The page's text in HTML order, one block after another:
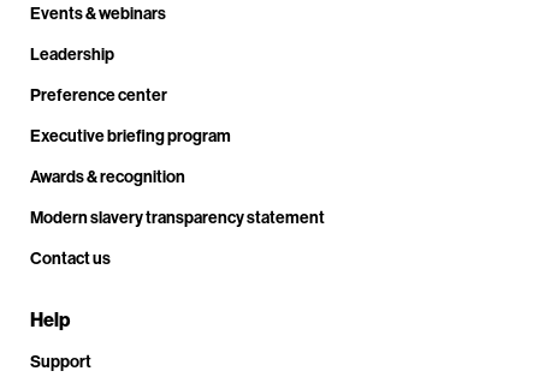
Events & webinars
Leadership
Preference center
Executive briefing program
Awards & recognition
Modern slavery transparency statement
Contact us
Help
Support